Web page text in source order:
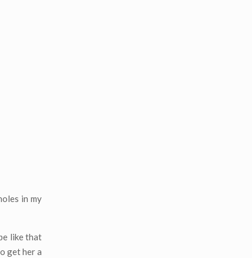
in my
like that
get her a